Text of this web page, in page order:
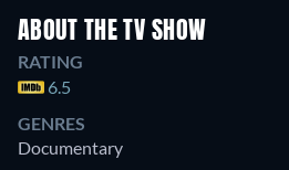
ABOUT THE TV SHOW
RATING
6.5
GENRES
Documentary